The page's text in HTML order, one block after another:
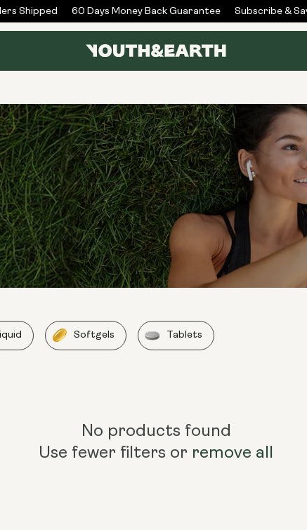
Shipped 60 Days Money Back Guarantee Subscribe &
Softgels Tablets
No products found
Use fewer filters or remove all